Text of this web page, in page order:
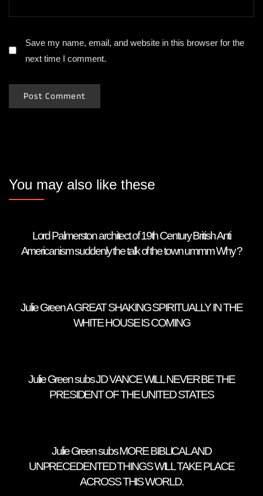
Save my name, email, and website in this browser for the
next time I comment.
You may also like these
Lord Palmerston architect of 19th Century British Anti
Americanism suddenly the talk of the town ummm Why ?
Julie Green A GREAT SHAKING SPIRITUALLY IN THE
WHITE HOUSE IS COMING
Julie Green subs JD VANCE WILL NEVER BE THE
PRESIDENT OF THE UNITED STATES
Julie Green subs MORE BIBLICAL AND
UNPRECEDENTED THINGS WILL TAKE PLACE
ACROSS THIS WORLD.